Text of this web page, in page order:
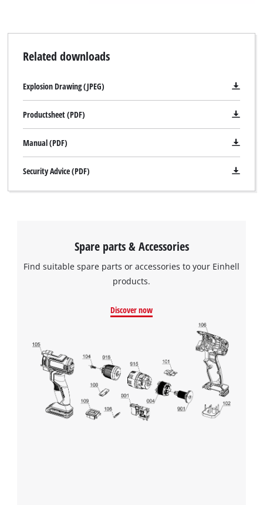
Related downloads
Explosion Drawing (JPEG)
Productsheet (PDF)
Manual (PDF)
Security Advice (PDF)
Spare parts & Accessories
Find suitable spare parts or accessories to your Einhell
products.
Discover now